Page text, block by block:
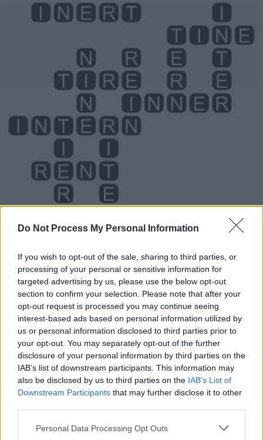
Do Not Process My Personal Information
If you wish to opt-out of the sale, sharing to third parties, or
processing of your personal or sensitive information for
targeted advertising by us, please use the below opt-out
section to confirm your selection. Please note that after your
opt-out request is processed you may continue seeing
interest-based ads based on personal information utilized by
us or personal information disclosed to third parties prior to
your opt-out. You may separately opt-out of the further
disclosure of your personal information by third parties on the
IAB’s list of downstream participants. This information may
also be disclosed by us to third parties on the IAB’s List of
Downstream Participants that may further disclose it to other
Personal Data Processing Opt Outs
Level 822 Word Definitions -
Wordscapes Answers
NINE - A numerical value equal to 9; the number
occurring after eight and before ten.
RENT - A payment made by a tenant at intervals in order
to occupy a property.
TIRE - To become sleepy or weary.
REIN - A strap or rope attached to the bridle or bit, used